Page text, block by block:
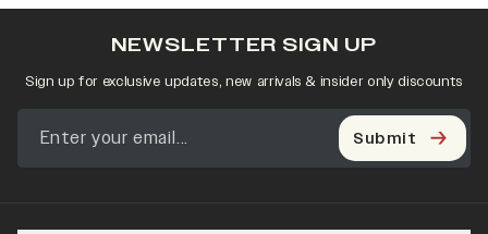
NEWSLETTER SIGN UP
Sign up for exclusive updates, new arrivals & insider only discounts
Submit